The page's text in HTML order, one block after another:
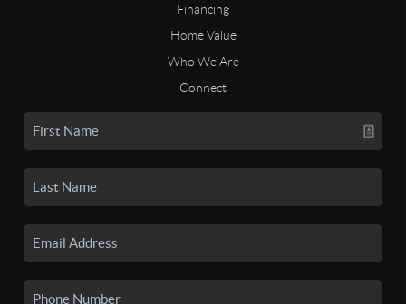
Financing
Home Value
Who We Are
Connect